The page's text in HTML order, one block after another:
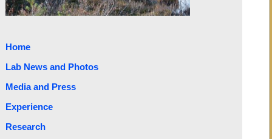
Home
Lab News and Photos
Media and Press
Experience
Research